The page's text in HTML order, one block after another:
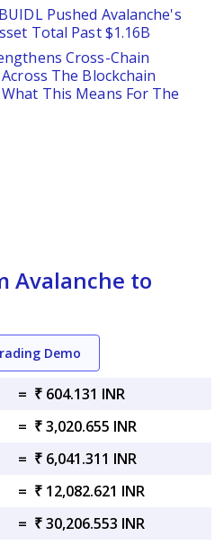
Pushed Avalanche's
Total Past $1.16B
Cross-Chain
The Blockchain
This Means For The
Avalanche to
Demo
= ₹ 604.131 INR
= ₹ 3,020.655 INR
= ₹ 6,041.311 INR
= ₹ 12,082.621 INR
= ₹ 30,206.553 INR